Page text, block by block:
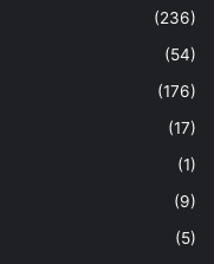
(236)
(54)
(176)
(17)
(1)
(9)
(5)